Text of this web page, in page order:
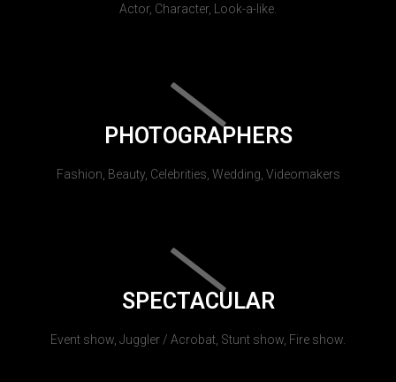
Actor, Character, Look-a-like.
PHOTOGRAPHERS
Fashion, Beauty, Celebrities, Wedding, Videomakers
SPECTACULAR
Event show, Juggler / Acrobat, Stunt show, Fire show.